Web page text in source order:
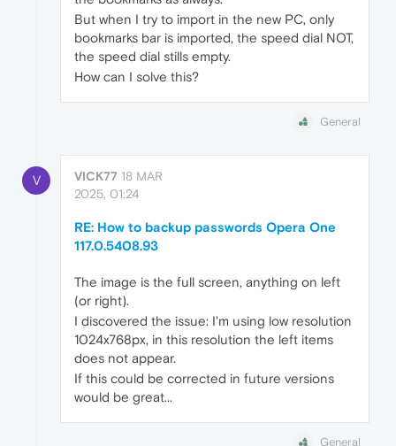
But when I try to import in the new PC, only
bookmarks bar is imported, the speed dial NOT,
the speed dial stills empty.
How can I solve this?
General
V VICK77 18 MAR
2025, 01:24
RE: How to backup passwords Opera One
117.0.5408.93
The image is the full screen, anything on left
(or right).
I discovered the issue: I'm using low resolution
1024x768px, in this resolution the left items
does not appear.
If this could be corrected in future versions
would be great...
General